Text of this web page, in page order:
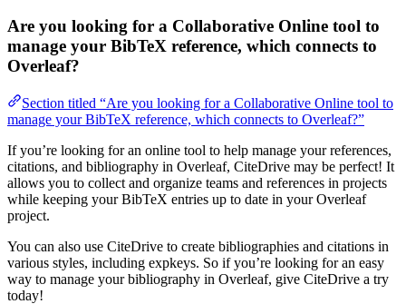
Are you looking for a Collaborative Online tool to
manage your BibTeX reference, which connects to
Overleaf?
Section titled “Are you looking for a Collaborative Online tool to
manage your BibTeX reference, which connects to Overleaf?”
If you’re looking for an online tool to help manage your references,
citations, and bibliography in Overleaf, CiteDrive may be perfect! It
allows you to collect and organize teams and references in projects
while keeping your BibTeX entries up to date in your Overleaf
project.
You can also use CiteDrive to create bibliographies and citations in
various styles, including expkeys. So if you’re looking for an easy
way to manage your bibliography in Overleaf, give CiteDrive a try
today!